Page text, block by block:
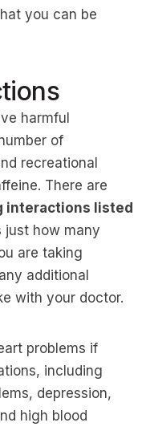
you can be
harmful
of
recreational
There are
interactions listed
just how many
are taking
additional
with your doctor.
problems if
including
depression,
high blood